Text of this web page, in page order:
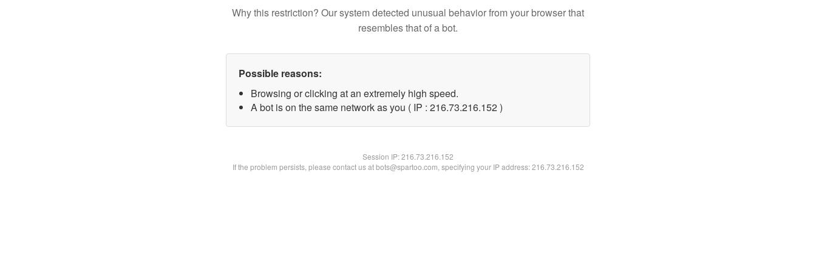
Why this restriction? Our system detected unusual behavior from your browser that
resembles that of a bot.
Possible reasons:
Browsing or clicking at an extremely high speed.
A bot is on the same network as you ( IP : 216.73.216.152 )
Session IP:216.73.216.152
If the problem persists, please contact us at bots@spartoo.com, specifying your IP address: 216.73.216.152